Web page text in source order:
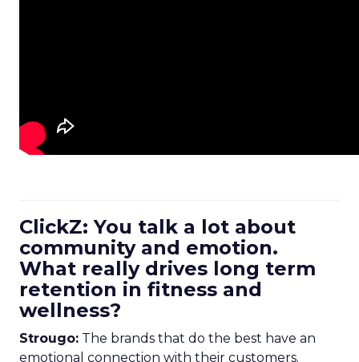
ClickZ: You talk a lot about
community and emotion.
What really drives long term
retention in fitness and
wellness?
Strougo: The brands that do the best have an
emotional connection with their customers.